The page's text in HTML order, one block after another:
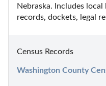
Nebraska. Includes
records, dockets, legal
Census Records
Washington County